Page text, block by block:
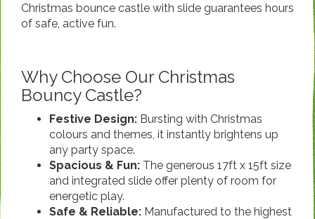
Christmas bounce castle with slide guarantees hours
of safe, active fun.
Why Choose Our Christmas
Bouncy Castle?
Festive Design: Bursting with Christmas
colours and themes, it instantly brightens up
any party space.
Spacious & Fun: The generous 17ft x 15ft size
and integrated slide offer plenty of room for
energetic play.
Safe & Reliable: Manufactured to the highest